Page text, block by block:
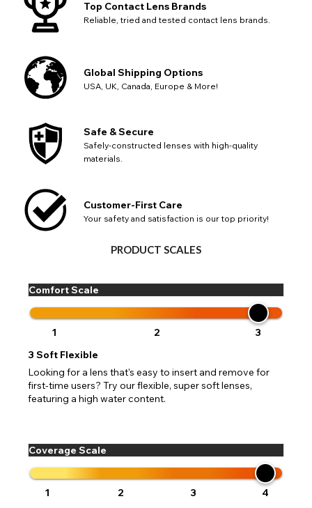
Top Contact Lens Brands
Reliable, tried and tested contact lens brands.
Global Shipping Options
USA, UK, Canada, Europe & More!
Safe & Secure
Safely-constructed lenses with high-quality
materials.
Customer-First Care
Your safety and satisfaction is our top priority!
PRODUCT SCALES
Comfort Scale
1 2
3
3 Soft Flexible
Looking for a lens that's easy to insert and remove for
first-time users? Try our flexible, super soft lenses,
featuring a high water content.
Coverage Scale
1 2 3
4